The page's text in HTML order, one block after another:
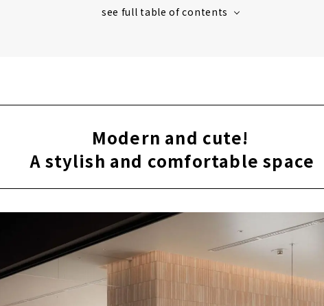
Modern and cute!
​ ​A stylish and comfortable space